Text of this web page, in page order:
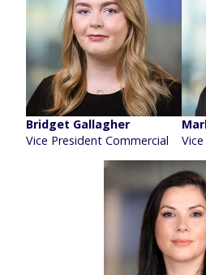
Bridget Gallagher
Vice President Commercial